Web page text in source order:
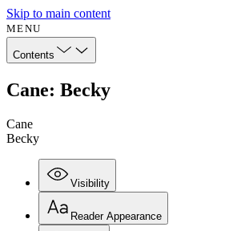
Skip to main content
MENU
Contents
Cane: Becky
Cane
Becky
Visibility
Reader Appearance